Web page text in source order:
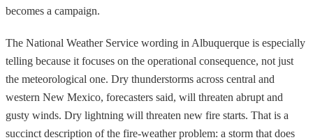
becomes a campaign.
The National Weather Service wording in Albuquerque is especially
telling because it focuses on the operational consequence, not just
the meteorological one. Dry thunderstorms across central and
western New Mexico, forecasters said, will threaten abrupt and
gusty winds. Dry lightning will threaten new fire starts. That is a
succinct description of the fire-weather problem: a storm that does